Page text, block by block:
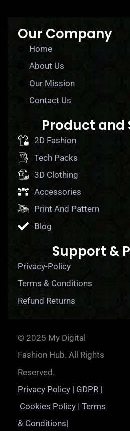
Our Company
Home
About Us
Our Mission
Contact Us
Product and
2D Fashion
Tech Packs
3D Clothing
Accessories
Print And Pattern
Blog
Support &
Privacy-Policy
Terms & Conditions
Refund Returns
© 2025 My Digital
Fashion Hub. All Rights
Reserved.
Privacy Policy | GDPR |
Cookies Policy | Terms
& Conditions|